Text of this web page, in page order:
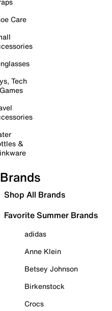
Care
Tech
&
Brands
Shop All Brands
Favorite Summer Brands
adidas
Anne Klein
Betsey Johnson
Birkenstock
Crocs